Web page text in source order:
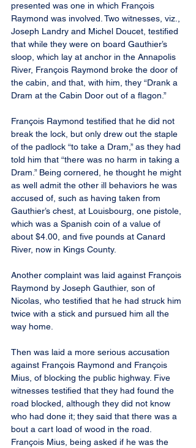
presented was one in which François
Raymond was involved. Two witnesses, viz.,
Joseph Landry and Michel Doucet, testified
that while they were on board Gauthier’s
sloop, which lay at anchor in the Annapolis
River, François Raymond broke the door of
the cabin, and that, with him, they “Drank a
Dram at the Cabin Door out of a flagon.”
François Raymond testified that he did not
break the lock, but only drew out the staple
of the padlock “to take a Dram,” as they had
told him that “there was no harm in taking a
Dram.” Being cornered, he thought he might
as well admit the other ill behaviors he was
accused of, such as having taken from
Gauthier’s chest, at Louisbourg, one pistole,
which was a Spanish coin of a value of
about $4.00, and five pounds at Canard
River, now in Kings County.
Another complaint was laid against François
Raymond by Joseph Gauthier, son of
Nicolas, who testified that he had struck him
twice with a stick and pursued him all the
way home.
Then was laid a more serious accusation
against François Raymond and François
Mius, of blocking the public highway. Five
witnesses testified that they had found the
road blocked, although they did not know
who had done it; they said that there was a
bout a cart load of wood in the road.
François Mius, being asked if he was the